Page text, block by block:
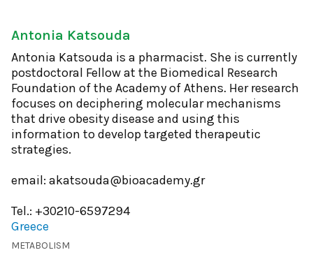
Antonia Katsouda
Antonia Katsouda is a pharmacist. She is currently
postdoctoral Fellow at the Biomedical Research
Foundation of the Academy of Athens. Her research
focuses on deciphering molecular mechanisms
that drive obesity disease and using this
information to develop targeted therapeutic
strategies.
email: akatsouda@bioacademy.gr
Tel.: +30210-6597294
Greece
METABOLISM